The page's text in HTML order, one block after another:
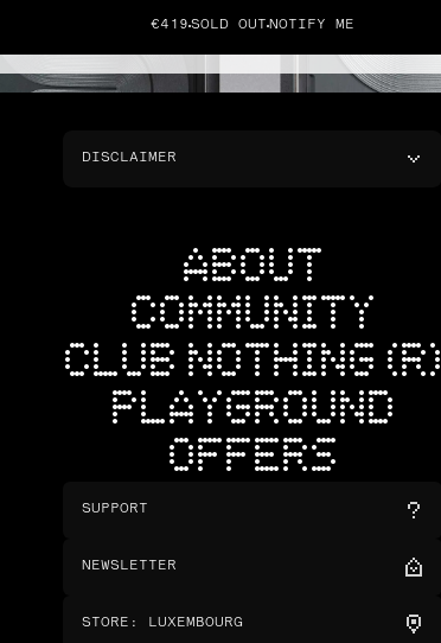
€419 SOLD OUT NOTIFY ME
DISCLAIMER
ABOUT
COMMUNITY
CLUB NOTHING (R)
PLAYGROUND
OFFERS
SUPPORT
NEWSLETTER
STORE : LUXEMBOURG